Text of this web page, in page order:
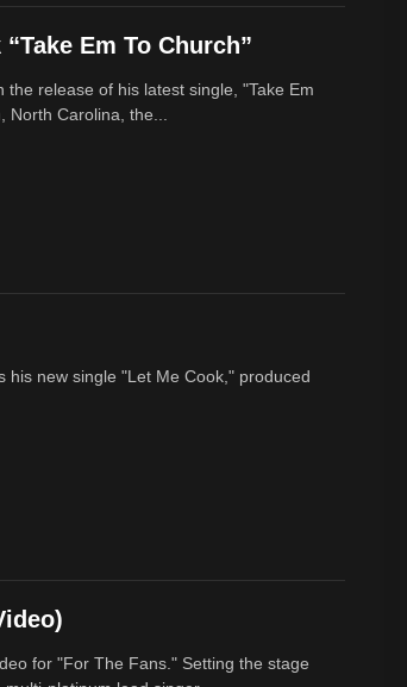
Em To Church”
release of his latest single, "Take Em
Carolina, the...
his new single "Let Me Cook," produced
for "For The Fans." Setting the stage